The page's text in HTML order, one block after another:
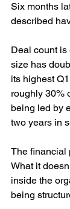
Six months
described
Deal count is
size has
its highest
roughly 30%
being led by
two years in
The financial
What it
inside the
being